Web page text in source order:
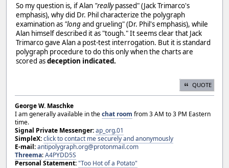
So my question is, if Alan "reallypassed" (Jack Trimarco's
emphasis), why did Dr. Phil characterize the polygraph
examination as "longand grueling" (Dr. Phil's emphasis), while
Alan himself described it as "tough." It seems clear that Jack
Trimarco gave Alan a post-test interrogation. But it is standard
polygraph procedure to do this only when the charts are
scored asdeception indicated.
QUOTE
George W. Maschke
I am generally available in thechat room from 3 AM to 3 PM Eastern
time.
Signal Private Messenger:ap_org.01
SimpleX:click to contact me securely and anonymously
E-mail:antipolygraph.org@protonmail.com
Threema:A4PYDD5S
Personal Statement:"Too Hot of a Potato"